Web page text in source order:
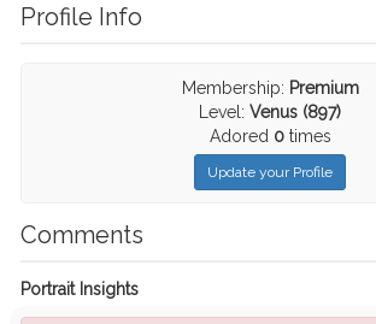
Profile Info
Membership: Premium
Level: Venus (897)
Adored 0times
Update your Profile
Comments
Portrait Insights